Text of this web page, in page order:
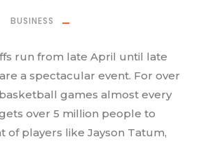
BUSINESS
run from late April until late
a spectacular event. For over
games almost every
over 5 million people to
of players like Jayson Tatum,